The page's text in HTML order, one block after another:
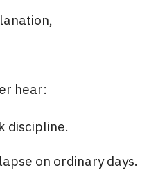
hear:
discipline.
on ordinary days.